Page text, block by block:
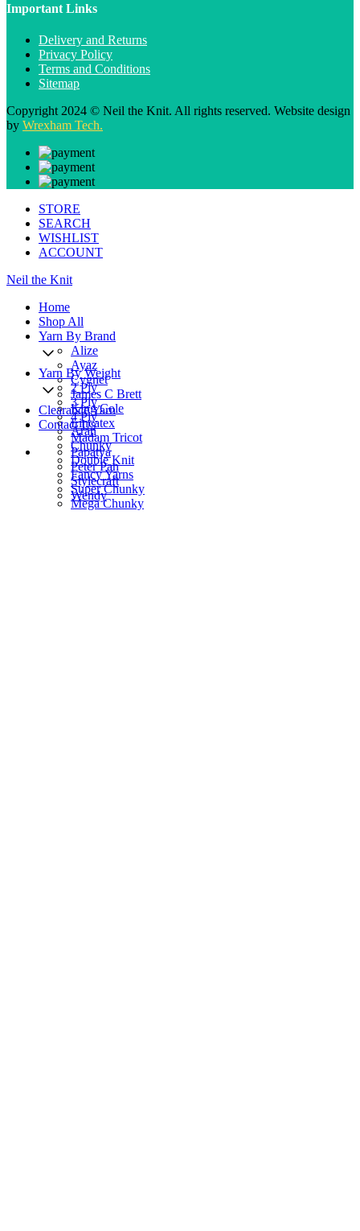
Important Links
Delivery and Returns
Privacy Policy
Terms and Conditions
Sitemap
Copyright 2024 © Neil the Knit. All rights reserved. Website design
by Wrexham Tech.
STORE
SEARCH
WISHLIST
ACCOUNT
Neil the Knit
Home
Shop All
Yarn By Brand
Alize
Ayaz
Cygnet
James C Brett
King Cole
Lincatex
Madam Tricot
Papatya
Peter Pan
Stylecraft
Wendy
Yarn By Weight
2 Ply
3 Ply
4 Ply
Aran
Chunky
Double Knit
Fancy Yarns
Super Chunky
Mega Chunky
Clearance Yarn
Contact Us